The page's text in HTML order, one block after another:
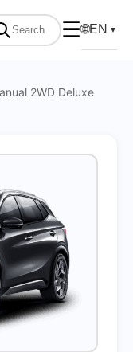
☰🌐EN ▼
2WD Deluxe